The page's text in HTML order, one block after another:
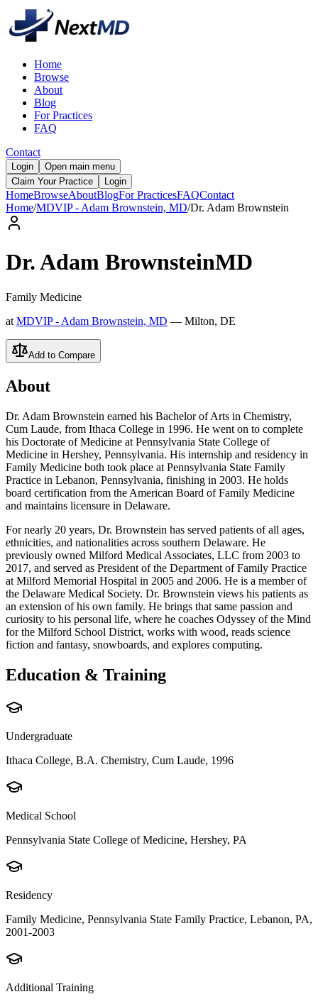
Home
Browse
About
Blog
For Practices
FAQ
Contact
Login
Open main menu
Claim Your Practice
Login
HomeBrowseAboutBlogFor PracticesFAQContact
Home/MDVIP - Adam Brownstein, MD/Dr. Adam Brownstein
Dr.Adam BrownsteinMD
Family Medicine
at MDVIP - Adam Brownstein, MD — Milton, DE
Add to Compare
About
Dr. Adam Brownstein earned his Bachelor of Arts in Chemistry,
Cum Laude, from Ithaca College in 1996. He went on to complete
his Doctorate of Medicine at Pennsylvania State College of
Medicine in Hershey, Pennsylvania. His internship and residency in
Family Medicine both took place at Pennsylvania State Family
Practice in Lebanon, Pennsylvania, finishing in 2003. He holds
board certification from the American Board of Family Medicine
and maintains licensure in Delaware.
For nearly 20 years, Dr. Brownstein has served patients of all ages,
ethnicities, and nationalities across southern Delaware. He
previously owned Milford Medical Associates, LLC from 2003 to
2017, and served as President of the Department of Family Practice
at Milford Memorial Hospital in 2005 and 2006. He is a member of
the Delaware Medical Society. Dr. Brownstein views his patients as
an extension of his own family. He brings that same passion and
curiosity to his personal life, where he coaches Odyssey of the Mind
for the Milford School District, works with wood, reads science
fiction and fantasy, snowboards, and explores computing.
Education & Training
Undergraduate
Ithaca College, B.A. Chemistry, Cum Laude, 1996
Medical School
Pennsylvania State College of Medicine, Hershey, PA
Residency
Family Medicine, Pennsylvania State Family Practice, Lebanon, PA,
2001-2003
Additional Training